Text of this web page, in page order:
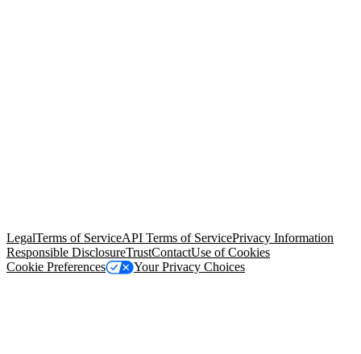
LegalTerms of ServiceAPI Terms of ServicePrivacy Information
Responsible DisclosureTrustContactUse of Cookies
Cookie Preferences
Your Privacy Choices